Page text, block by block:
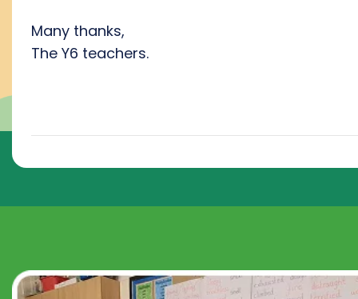
Many thanks,
The Y6 teachers.